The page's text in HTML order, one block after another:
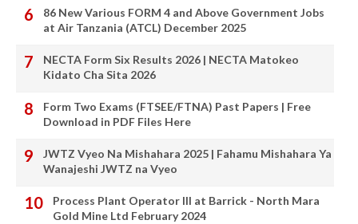
86 New Various FORM 4 and Above Government Jobs
at Air Tanzania (ATCL) December 2025
NECTA Form Six Results 2026 | NECTA Matokeo
Kidato Cha Sita 2026
Form Two Exams (FTSEE/FTNA) Past Papers | Free
Download in PDF Files Here
JWTZ Vyeo Na Mishahara 2025 | Fahamu Mishahara Ya
Wanajeshi JWTZ na Vyeo
Process Plant Operator III at Barrick - North Mara
Gold Mine Ltd February 2024